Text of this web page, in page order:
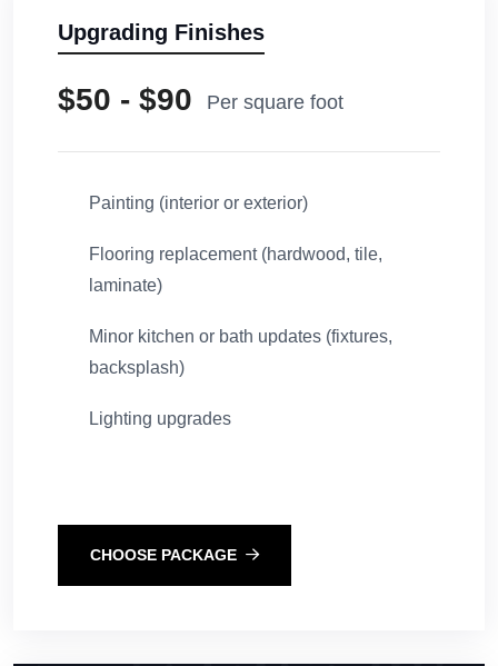
Upgrading Finishes
$50 - $90 Per square foot
Painting (interior or exterior)
Flooring replacement (hardwood, tile,
laminate)
Minor kitchen or bath updates (fixtures,
backsplash)
Lighting upgrades
CHOOSE PACKAGE